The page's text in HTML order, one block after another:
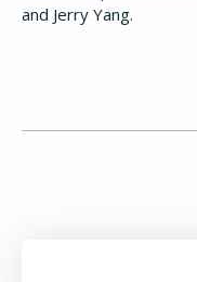
and Jerry Yang.